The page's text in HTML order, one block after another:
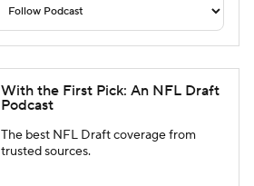
With the First Pick: An NFL Draft
Podcast
The best NFL Draft coverage from
trusted sources.